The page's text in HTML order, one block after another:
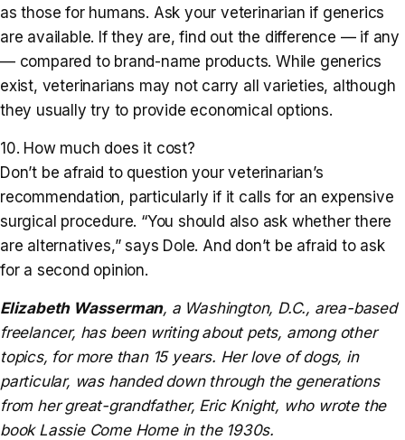
as those for humans. Ask your veterinarian if generics
are available. If they are, find out the difference — if any
— compared to brand-name products. While generics
exist, veterinarians may not carry all varieties, although
they usually try to provide economical options.
10. How much does it cost?
Don’t be afraid to question your veterinarian’s
recommendation, particularly if it calls for an expensive
surgical procedure. “You should also ask whether there
are alternatives,” says Dole. And don’t be afraid to ask
for a second opinion.
Elizabeth Wasserman, a Washington, D.C., area-based
freelancer, has been writing about pets, among other
topics, for more than 15 years. Her love of dogs, in
particular, was handed down through the generations
from her great-grandfather, Eric Knight, who wrote the
bookLassie Come Home in the 1930s.